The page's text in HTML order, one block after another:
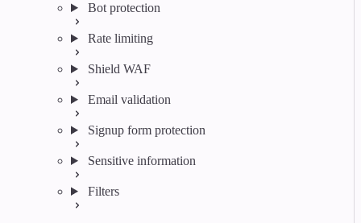
Bot protection
Rate limiting
Shield WAF
Email validation
Signup form protection
Sensitive information
Filters